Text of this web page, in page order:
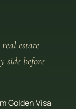
estate
side before
Golden Visa